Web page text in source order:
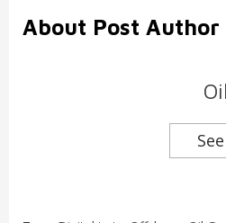
About Post Author